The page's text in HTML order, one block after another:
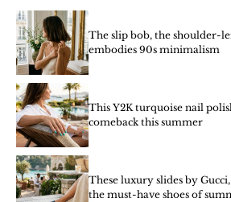
The slip bob, the shoulder-
embodies 90s minimalism
This Y2K turquoise nail
comeback this summer
These luxury slides by
the must-have shoes of